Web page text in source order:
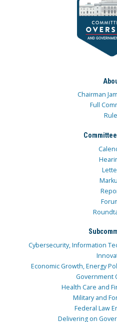
Chairman
Full
Cybersecurity, Information
Economic Growth, Energy
Government
Health Care and
Military and
Federal Law
Delivering on